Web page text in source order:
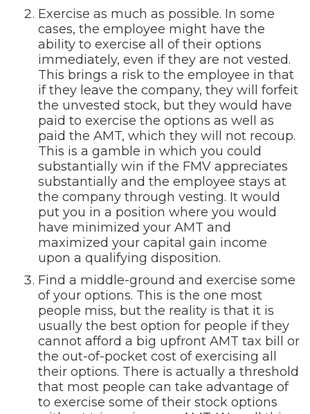
Exercise as much as possible. In some
cases, the employee might have the
ability to exercise all of their options
immediately, even if they are not vested.
This brings a risk to the employee in that
if they leave the company, they will forfeit
the unvested stock, but they would have
paid to exercise the options as well as
paid the AMT, which they will not recoup.
This is a gamble in which you could
substantially win if the FMV appreciates
substantially and the employee stays at
the company through vesting. It would
put you in a position where you would
have minimized your AMT and
maximized your capital gain income
upon a qualifying disposition.
Find a middle-ground and exercise some
of your options. This is the one most
people miss, but the reality is that it is
usually the best option for people if they
cannot afford a big upfront AMT tax bill or
the out-of-pocket cost of exercising all
their options. There is actually a threshold
that most people can take advantage of
to exercise some of their stock options